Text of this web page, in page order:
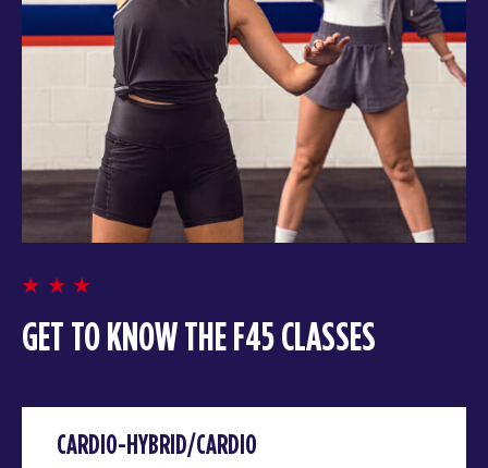
GET TO KNOW THE F45 CLASSES
CARDIO-HYBRID/CARDIO